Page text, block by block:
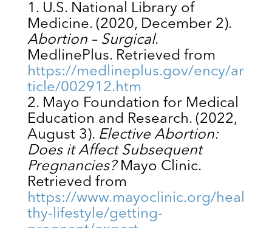
U.S. National Library of
Medicine. (2020, December 2).
Abortion – Surgical.
MedlinePlus. Retrieved from
https://medlineplus.gov/ency/ar
ticle/002912.htm
Mayo Foundation for Medical
Education and Research. (2022,
August 3). Elective Abortion:
Does it Affect Subsequent
Pregnancies?Mayo Clinic.
Retrieved from
https://www.mayoclinic.org/heal
thy-lifestyle/getting-